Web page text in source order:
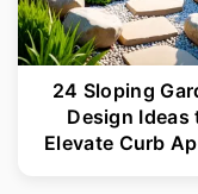
24 Sloping
Design Ideas
Elevate Curb